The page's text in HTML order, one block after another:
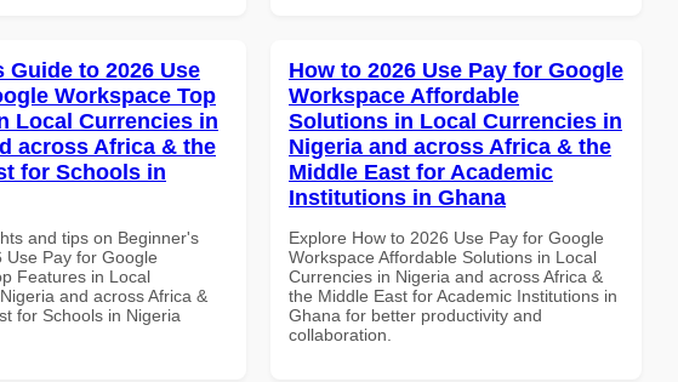
Guide to 2026 Use
Workspace Top
Local Currencies in
across Africa & the
for Schools in
and tips on Beginner's
Use Pay for Google
Features in Local
and across Africa &
for Schools in Nigeria
How to 2026 Use Pay for Google
Workspace Affordable
Solutions in Local Currencies in
Nigeria and across Africa & the
Middle East for Academic
Institutions in Ghana
Explore How to 2026 Use Pay for Google
Workspace Affordable Solutions in Local
Currencies in Nigeria and across Africa &
the Middle East for Academic Institutions in
Ghana for better productivity and
collaboration.